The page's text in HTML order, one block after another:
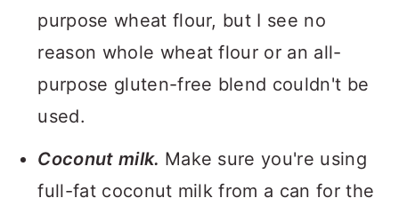
purpose wheat flour, but I see no
reason whole wheat flour or an all-
purpose gluten-free blend couldn't be
used.
Coconut milk. Make sure you're using
full-fat coconut milk from a can for the